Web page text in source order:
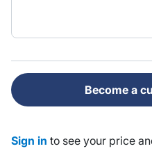
Become a
Sign in to see your price